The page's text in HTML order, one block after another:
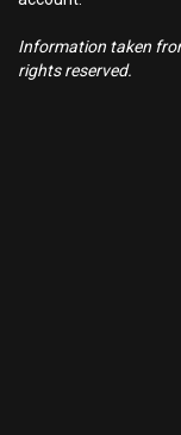
Information taken
rights reserved.